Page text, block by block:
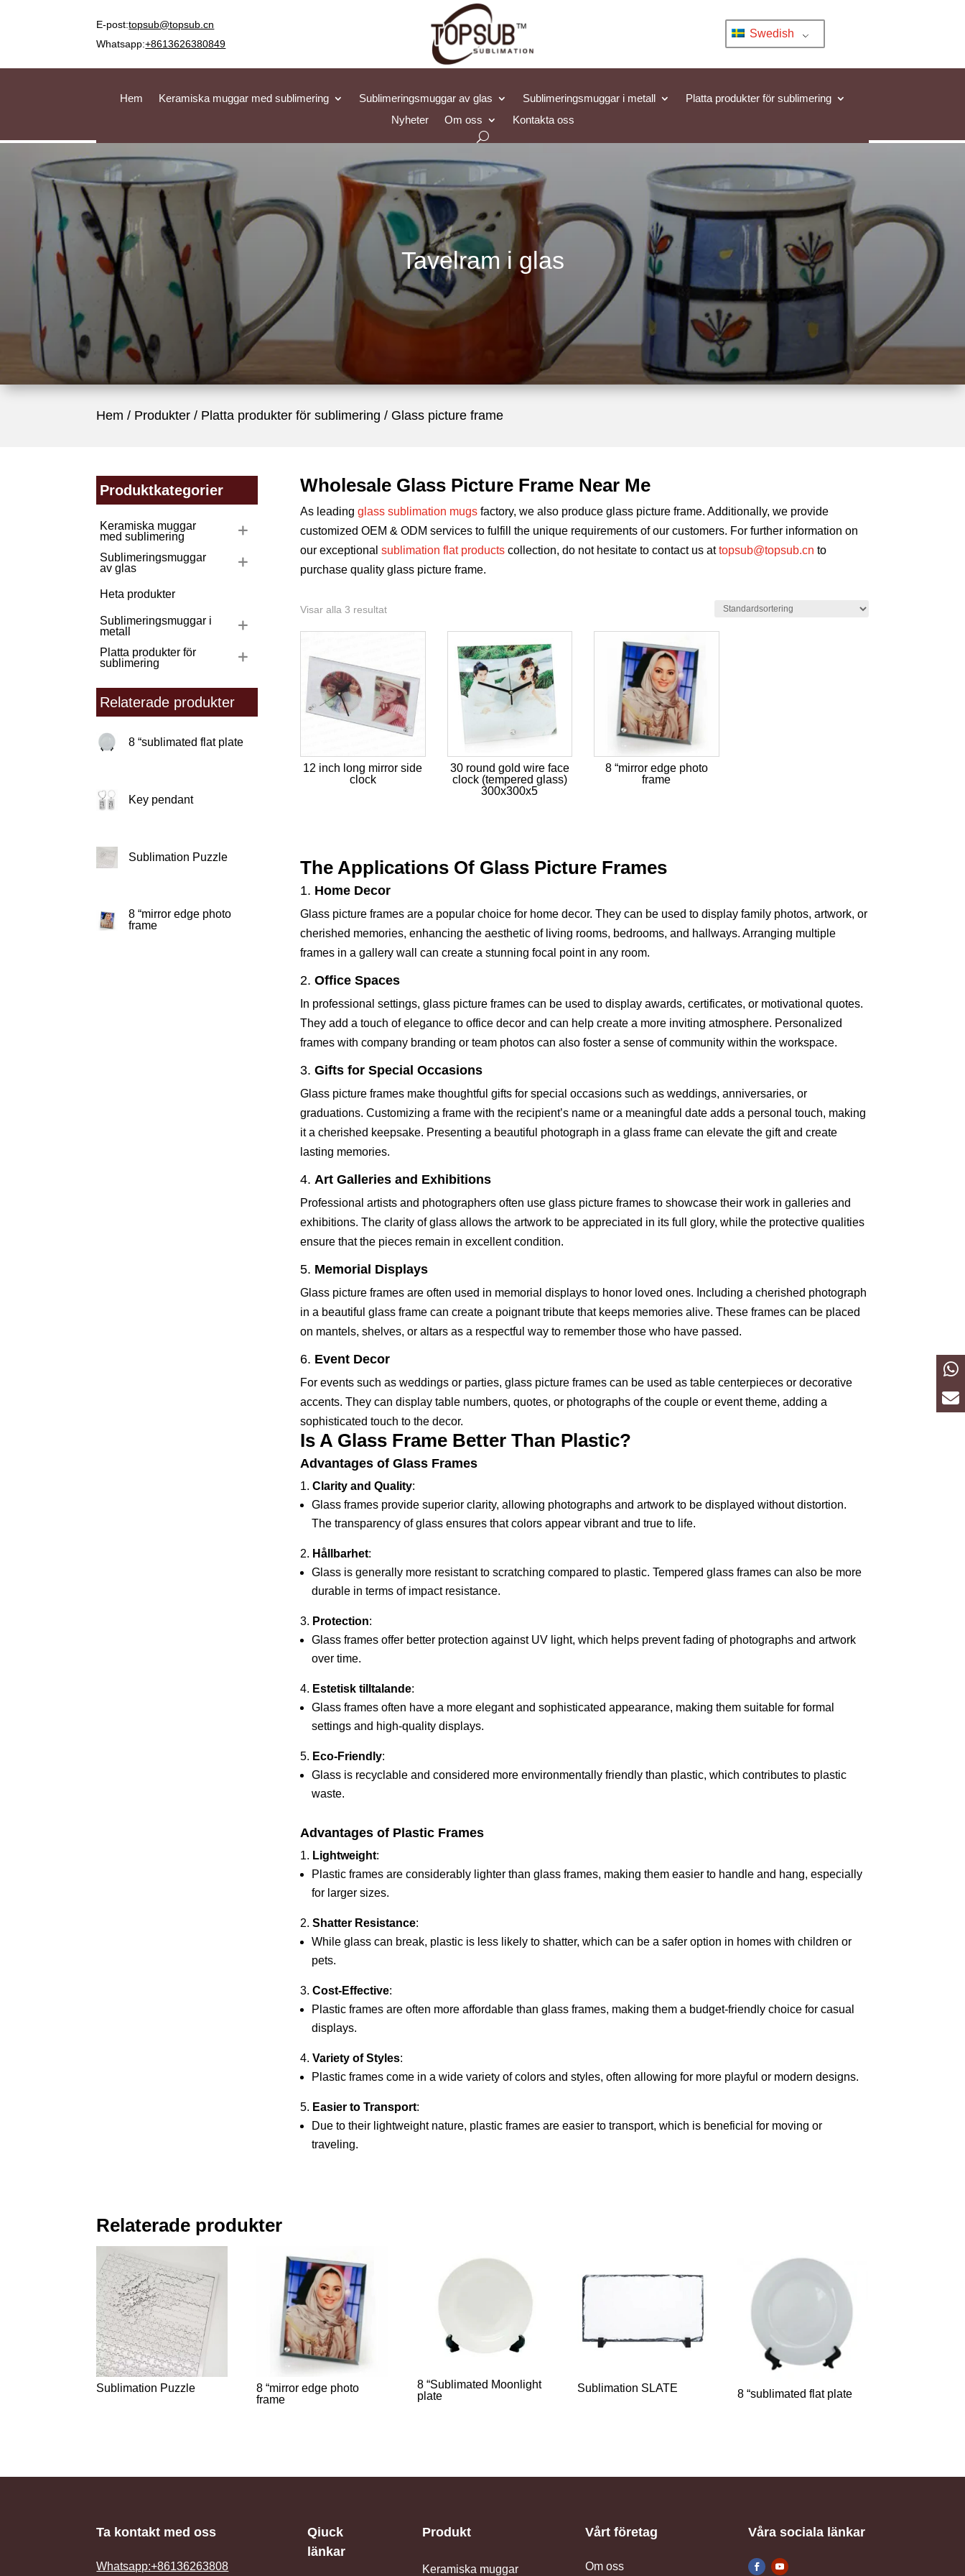
E-post:topsub@topsub.cn
Whatsapp:+8613626380849
Swedish
Hem Keramiska muggar med sublimering Sublimeringsmuggar av glas Sublimeringsmuggar i metall
Platta produkter för sublimering
Nyheter
Om oss Kontakta oss
Tavelram i glas
Hem / Produkter / Platta produkter för sublimering / Glass picture frame
Produktkategorier
Keramiska muggar
med sublimering
Sublimeringsmuggar
av glas
Heta produkter
Sublimeringsmuggar i
metall
Platta produkter för
sublimering
Relaterade produkter
8 “sublimated flat plate
Key pendant
Sublimation Puzzle
8 “mirror edge photo
frame
Wholesale Glass Picture Frame Near Me
As leading glass sublimation mugsfactory, we also produce glass picture frame. Additionally, we provide
customized OEM & ODM services to fulfill the unique requirements of our customers. For further information on
our exceptional sublimation flat productscollection, do not hesitate to contact us attopsub@topsub.cn to
purchase quality glass picture frame.
Visar alla 3 resultat
12 inch long mirror side
clock
30 round gold wire face
clock (tempered glass)
300x300x5
8 “mirror edge photo
frame
The Applications Of Glass Picture Frames
1. Home Decor
Glass picture frames are a popular choice for home decor. They can be used to display family photos, artwork, or
cherished memories, enhancing the aesthetic of living rooms, bedrooms, and hallways. Arranging multiple
frames in a gallery wall can create a stunning focal point in any room.
2. Office Spaces
In professional settings, glass picture frames can be used to display awards, certificates, or motivational quotes.
They add a touch of elegance to office decor and can help create a more inviting atmosphere. Personalized
frames with company branding or team photos can also foster a sense of community within the workspace.
3. Gifts for Special Occasions
Glass picture frames make thoughtful gifts for special occasions such as weddings, anniversaries, or
graduations. Customizing a frame with the recipient’s name or a meaningful date adds a personal touch, making
it a cherished keepsake. Presenting a beautiful photograph in a glass frame can elevate the gift and create
lasting memories.
4. Art Galleries and Exhibitions
Professional artists and photographers often use glass picture frames to showcase their work in galleries and
exhibitions. The clarity of glass allows the artwork to be appreciated in its full glory, while the protective qualities
ensure that the pieces remain in excellent condition.
5. Memorial Displays
Glass picture frames are often used in memorial displays to honor loved ones. Including a cherished photograph
in a beautiful glass frame can create a poignant tribute that keeps memories alive. These frames can be placed
on mantels, shelves, or altars as a respectful way to remember those who have passed.
6. Event Decor
For events such as weddings or parties, glass picture frames can be used as table centerpieces or decorative
accents. They can display table numbers, quotes, or photographs of the couple or event theme, adding a
sophisticated touch to the decor.
Is A Glass Frame Better Than Plastic?
Advantages of Glass Frames
Clarity and Quality:
Glass frames provide superior clarity, allowing photographs and artwork to be displayed without distortion.
The transparency of glass ensures that colors appear vibrant and true to life.
Hållbarhet:
Glass is generally more resistant to scratching compared to plastic. Tempered glass frames can also be more
durable in terms of impact resistance.
Protection:
Glass frames offer better protection against UV light, which helps prevent fading of photographs and artwork
over time.
Estetisk tilltalande:
Glass frames often have a more elegant and sophisticated appearance, making them suitable for formal
settings and high-quality displays.
Eco-Friendly:
Glass is recyclable and considered more environmentally friendly than plastic, which contributes to plastic
waste.
Advantages of Plastic Frames
Lightweight:
Plastic frames are considerably lighter than glass frames, making them easier to handle and hang, especially
for larger sizes.
Shatter Resistance:
While glass can break, plastic is less likely to shatter, which can be a safer option in homes with children or
pets.
Cost-Effective:
Plastic frames are often more affordable than glass frames, making them a budget-friendly choice for casual
displays.
Variety of Styles:
Plastic frames come in a wide variety of colors and styles, often allowing for more playful or modern designs.
Easier to Transport:
Due to their lightweight nature, plastic frames are easier to transport, which is beneficial for moving or
traveling.
Relaterade produkter
Sublimation Puzzle
8 “mirror edge photo
frame
8 “Sublimated Moonlight
plate
Sublimation SLATE 8 “sublimated flat plate
Ta kontakt med oss
Whatsapp:+86136263808
Qiuck
länkar
Produkt
Keramiska muggar
Vårt företag
Om oss
Våra sociala länkar